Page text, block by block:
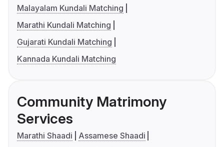
Malayalam Kundali Matching
Marathi Kundali Matching
Gujarati Kundali Matching
Kannada Kundali Matching
Community Matrimony
Services
Marathi Shaadi
Assamese Shaadi